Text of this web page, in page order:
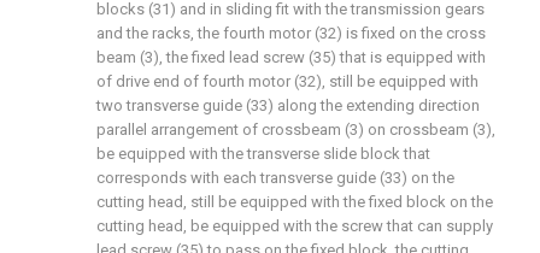
blocks (31) and in sliding fit with the transmission gears
and the racks, the fourth motor (32) is fixed on the cross
beam (3), the fixed lead screw (35) that is equipped with
of drive end of fourth motor (32), still be equipped with
two transverse guide (33) along the extending direction
parallel arrangement of crossbeam (3) on crossbeam (3),
be equipped with the transverse slide block that
corresponds with each transverse guide (33) on the
cutting head, still be equipped with the fixed block on the
cutting head, be equipped with the screw that can supply